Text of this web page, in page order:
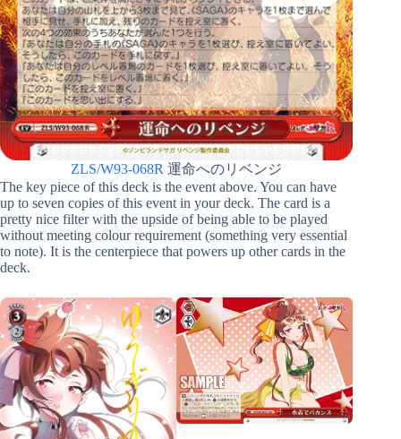
ZLS/W93-068R 運命へのリベンジ
The key piece of this deck is the event above. You can have
up to seven copies of this event in your deck. The card is a
pretty nice filter with the upside of being able to be played
without meeting colour requirement (something very essential
to note). It is the centerpiece that powers up other cards in the
deck.